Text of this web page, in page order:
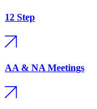
12 Step
AA & NA Meetings